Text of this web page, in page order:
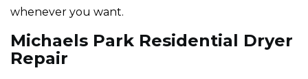
whenever you want.
Michaels Park Residential Dryer
Repair